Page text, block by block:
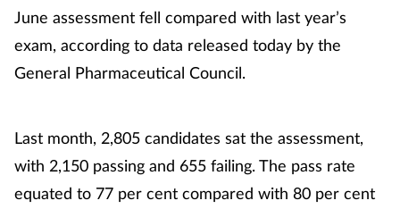
June assessment fell compared with last year’s
exam, according to data released today by the
General Pharmaceutical Council.
Last month, 2,805 candidates sat the assessment,
with 2,150 passing and 655 failing. The pass rate
equated to 77 per cent compared with 80 per cent